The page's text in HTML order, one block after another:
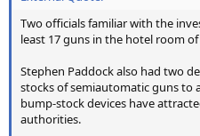
Two officials familiar with the
least 17 guns in the hotel room
Stephen Paddock also had two
stocks of semiautomatic guns to
bump-stock devices have
authorities.